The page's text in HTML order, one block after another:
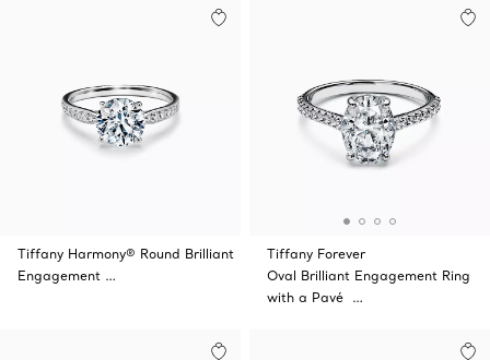
Tiffany Harmony® Round Brilliant
Engagement …
Tiffany Forever
Oval Brilliant Engagement Ring
with a Pavé …